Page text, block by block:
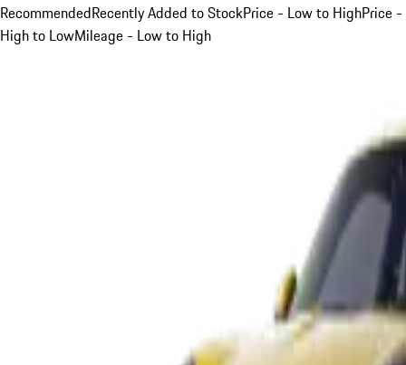
RecommendedRecently Added to StockPrice - Low to HighPrice -
High to LowMileage - Low to High